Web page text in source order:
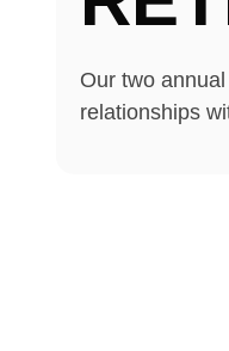
Our two
relationships